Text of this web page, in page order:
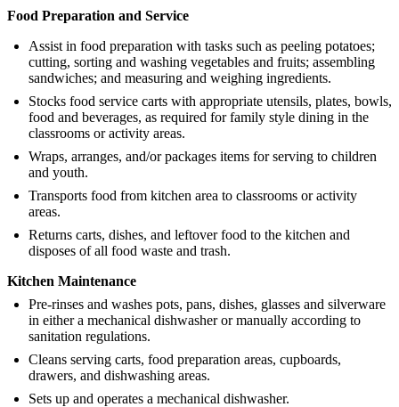
Food Preparation and Service
Assist in food preparation with tasks such as peeling potatoes;
cutting, sorting and washing vegetables and fruits; assembling
sandwiches; and measuring and weighing ingredients.
Stocks food service carts with appropriate utensils, plates, bowls,
food and beverages, as required for family style dining in the
classrooms or activity areas.
Wraps, arranges, and/or packages items for serving to children
and youth.
Transports food from kitchen area to classrooms or activity
areas.
Returns carts, dishes, and leftover food to the kitchen and
disposes of all food waste and trash.
Kitchen Maintenance
Pre-rinses and washes pots, pans, dishes, glasses and silverware
in either a mechanical dishwasher or manually according to
sanitation regulations.
Cleans serving carts, food preparation areas, cupboards,
drawers, and dishwashing areas.
Sets up and operates a mechanical dishwasher.